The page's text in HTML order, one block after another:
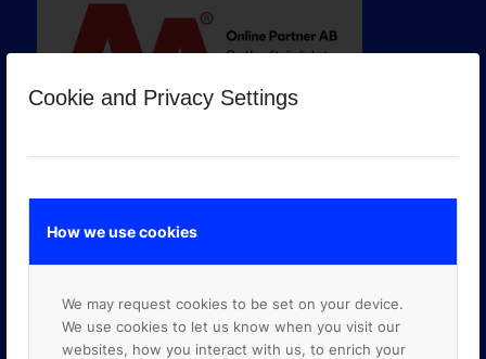
Cookie and Privacy Settings
How we use cookies
We may request cookies to be set on your device.
We use cookies to let us know when you visit our
websites, how you interact with us, to enrich your
GOOGLE PREMIER PARTNER